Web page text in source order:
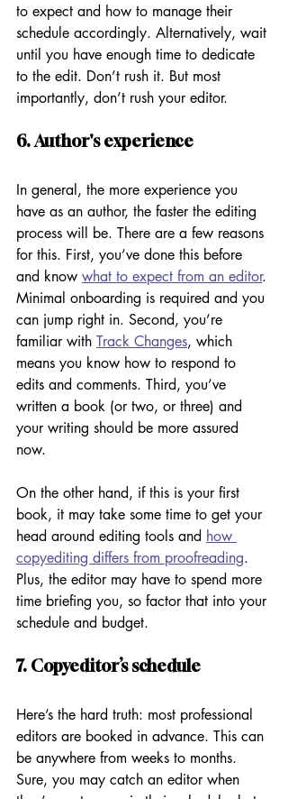
to expect and how to manage their
schedule accordingly. Alternatively, wait
until you have enough time to dedicate
to the edit. Don’t rush it. But most
importantly, don’t rush your editor.
6. Author's experience
In general, the more experience you
have as an author, the faster the editing
process will be. There are a few reasons
for this. First, you’ve done this before
and know what to expect from an editor.
Minimal onboarding is required and you
can jump right in. Second, you’re
familiar with Track Changes, which
means you know how to respond to
edits and comments. Third, you’ve
written a book (or two, or three) and
your writing should be more assured
now.
On the other hand, if this is your first
book, it may take some time to get your
head around editing tools and how
copyediting differs from proofreading.
Plus, the editor may have to spend more
time briefing you, so factor that into your
schedule and budget.
7. Copyeditor’s schedule
Here’s the hard truth: most professional
editors are booked in advance. This can
be anywhere from weeks to months.
Sure, you may catch an editor when